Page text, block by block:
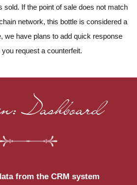
sold. If the point of sale does not match
network, this bottle is considered a
we have plans to add quick response
request a counterfeit.
Dashboard
from the CRM system